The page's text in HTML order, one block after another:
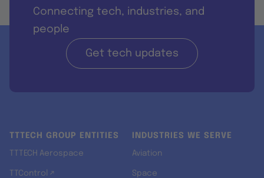
Connecting tech, industries, and
people
Get tech updates
TTTECH GROUP ENTITIES
TTTECH Aerospace
TTControl ↗
INDUSTRIES WE SERVE
Aviation
Space